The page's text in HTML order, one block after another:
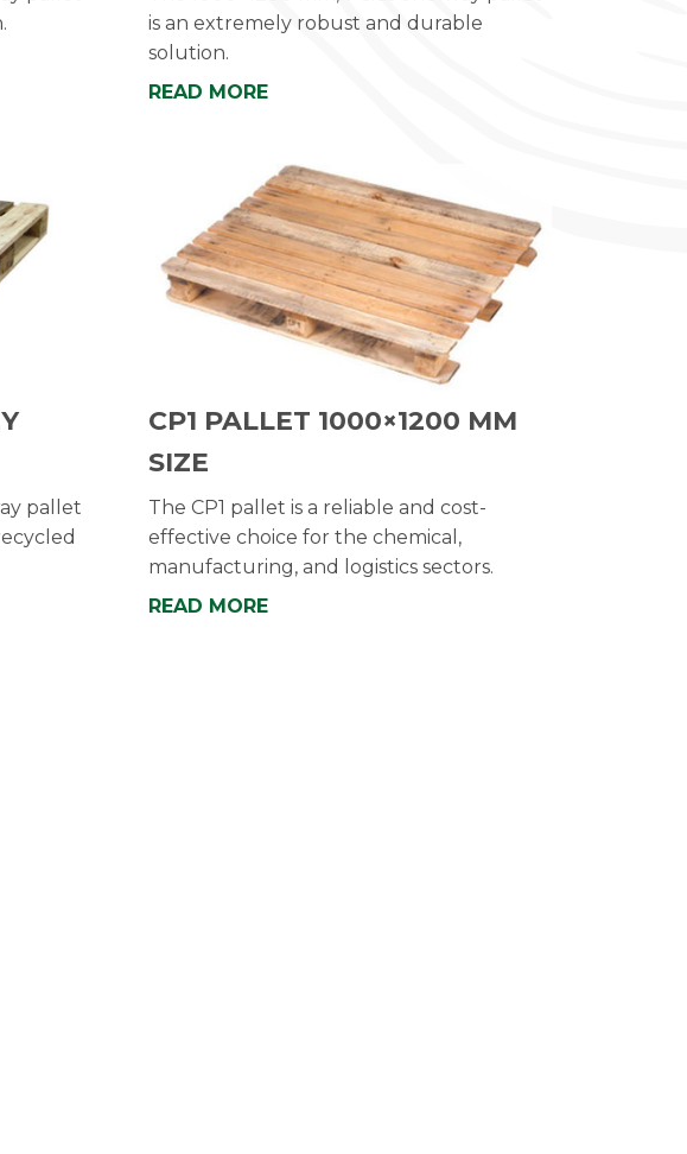
is an extremely robust and durable
solution.
READ MORE
pallet
CP1 PALLET 1000×1200 MM
SIZE
The CP1 pallet is a reliable and cost-
effective choice for the chemical,
manufacturing, and logistics sectors.
READ MORE